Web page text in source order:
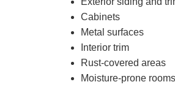
Cabinets
Metal surfaces
Interior trim
Rust-covered areas
Moisture-prone rooms